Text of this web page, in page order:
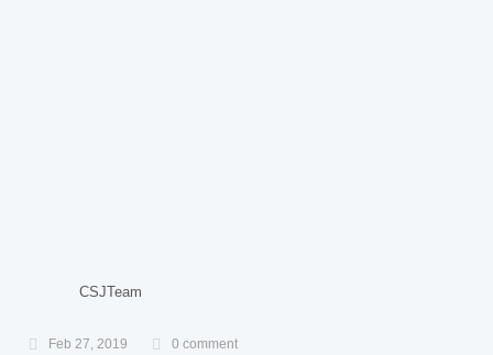
CSJTeam
Feb 27, 2019 0 comment